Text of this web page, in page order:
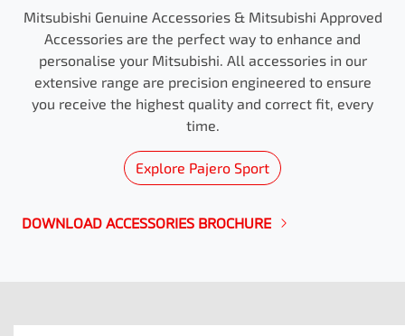
Mitsubishi Genuine Accessories & Mitsubishi Approved
Accessories are the perfect way to enhance and
personalise your Mitsubishi. All accessories in our
extensive range are precision engineered to ensure
you receive the highest quality and correct fit, every
time.
Explore Pajero Sport
DOWNLOAD ACCESSORIES BROCHURE